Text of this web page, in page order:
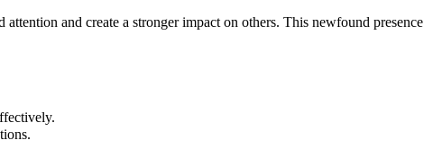
and create a stronger impact on others. This newfound presence